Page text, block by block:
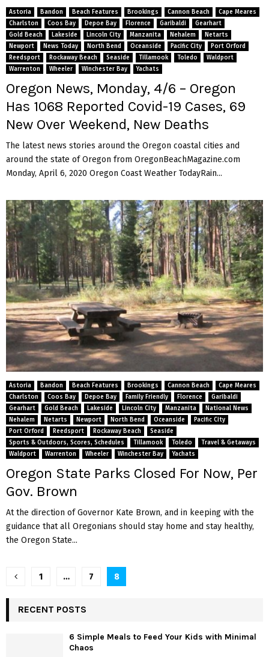
Astoria Bandon Beach Features Brookings Cannon Beach
Cape Meares
Charlston
Coos Bay Depoe Bay Florence Garibaldi
Gearhart
Gold Beach
Lakeside Lincoln City Manzanita Nehalem
Netarts
Newport
News Today North Bend Oceanside Pacific City
Port Orford
Reedsport
Rockaway Beach Seaside Tillamook Toledo
Waldport
Warrenton
Wheeler Winchester Bay Yachats
Oregon News, Monday, 4/6 – Oregon
Has 1068 Reported Covid-19 Cases, 69
New Over Weekend, New Deaths
The latest news stories around the Oregon coastal cities and
around the state of Oregon from OregonBeachMagazine.com
Monday, April 6, 2020 Oregon Coast Weather TodayRain...
Astoria Bandon Beach Features Brookings Cannon Beach
Cape Meares
Charlston
Coos Bay Depoe Bay Family Friendly Florence
Garibaldi
Gearhart
Gold Beach Lakeside Lincoln City Manzanita
National News
Nehalem
Netarts Newport North Bend Oceanside
Pacific City
Port Orford
Reedsport Rockaway Beach
Seaside
Sports & Outdoors, Scores, Schedules
Tillamook Toledo
Travel & Getaways
Waldport
Warrenton Wheeler Winchester Bay Yachats
Oregon State Parks Closed For Now, Per
Gov. Brown
At the direction of Governor Kate Brown, and in keeping with the
guidance that all Oregonians should stay home and stay healthy,
the Oregon State...
P
o
s
1 … 7 8
RECENT POSTS
6 Simple Meals to Feed Your Kids with Minimal
Chaos